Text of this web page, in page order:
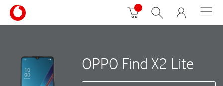
OPPO Find X2 Lite